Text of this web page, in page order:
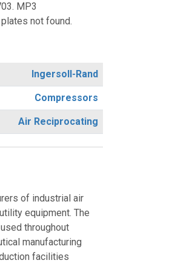
MP3
not found.
Ingersoll-Rand
Compressors
Air Reciprocating
of industrial air
equipment. The
throughout
manufacturing
facilities